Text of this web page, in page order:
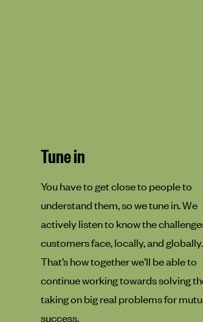
Tune in
You have to get close to people to
understand them, so we tune in. We
actively listen to know the
customers face, locally, and globally.
That’s how together we’ll be able to
continue working towards solving
taking on big real problems for
success.